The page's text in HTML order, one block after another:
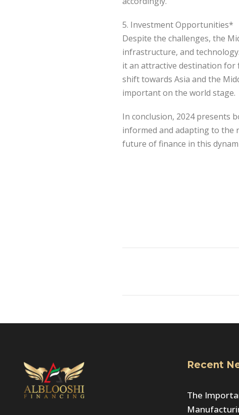
5. Investment Opportunities*
Despite the challenges, the
infrastructure, and
it an attractive destination for
shift towards Asia and the
important on the world stage.
In conclusion, 2024 presents
informed and adapting to the
future of finance in this
Recent
The